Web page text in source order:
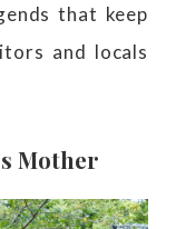
that keep
and locals
Mother